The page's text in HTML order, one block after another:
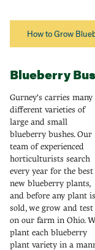
How to Grow
Blueberry
Gurney's carries many
different varieties of
large and small
blueberry bushes. Our
team of experienced
horticulturists search
every year for the best
new blueberry plants,
and before any plant is
sold, we grow and
on our farm in Ohio.
plant each blueberry
plant variety in a